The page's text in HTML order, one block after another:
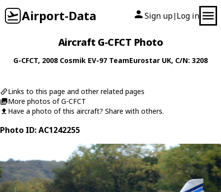
Airport-Data Sign up| Log in
Aircraft G-CFCT Photo
G-CFCT, 2008 Cosmik EV-97 TeamEurostar UK, C/N: 3208
Links to this page and other related pages
More photos of G-CFCT
Have a photo of this aircraft? Share with others.
Photo ID: AC1242255